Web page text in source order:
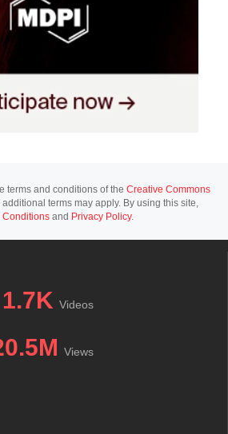
terms and conditions of the Creative Commons
additional terms may apply. By using this site,
Conditions and Privacy Policy.
1.7K Videos
Views